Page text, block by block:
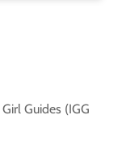
Guides (IGG